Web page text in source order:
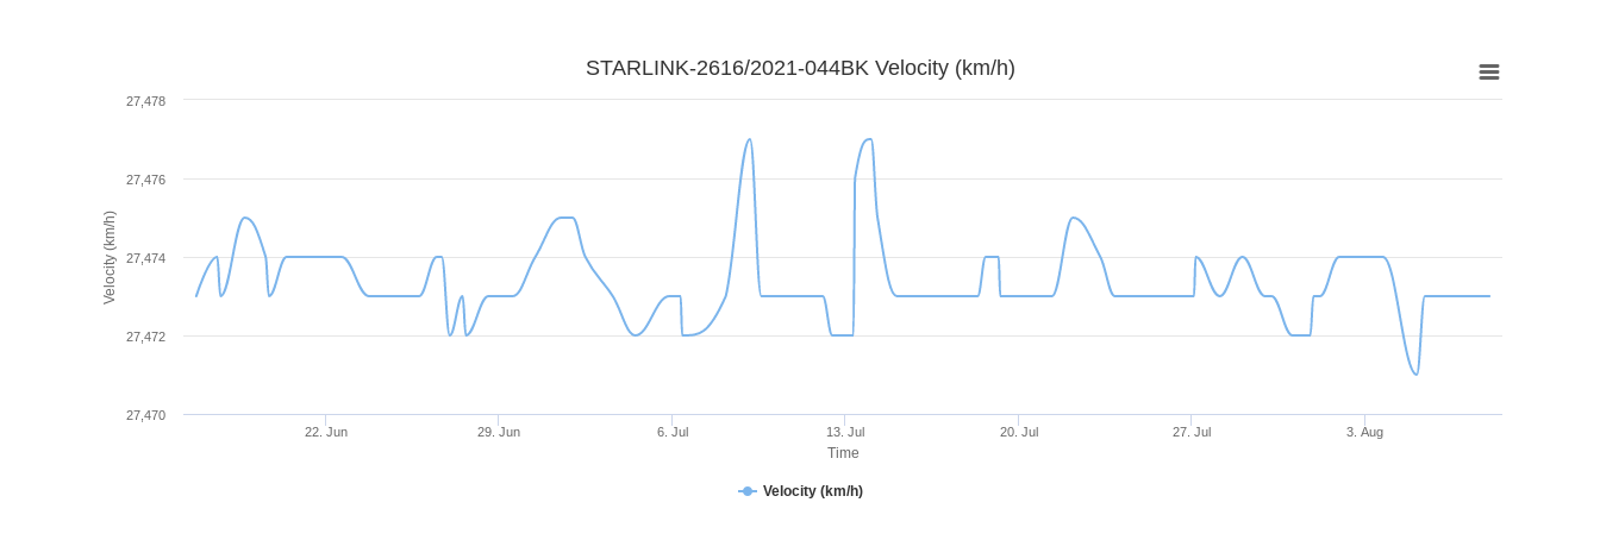
Time
Velocity (km/h)
STARLINK-2616/2021-044BK Velocity (km/h)
Velocity (km/h)
22. Jun 29. Jun 6. Jul 13. Jul 20. Jul 27. Jul 3. Aug
27,470
27,472
27,474
27,476
27,478